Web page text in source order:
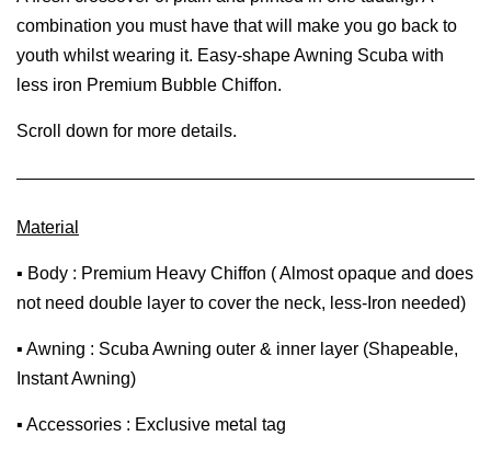
combination you must have that will make you go back to
youth whilst wearing it. Easy-shape Awning Scuba with
less iron Premium Bubble Chiffon.
Scroll down for more details.
Material
▪ Body : Premium Heavy Chiffon ( Almost opaque and does
not need double layer to cover the neck, less-Iron needed)
▪ Awning : Scuba Awning outer & inner layer (Shapeable,
Instant Awning)
▪ Accessories : Exclusive metal tag